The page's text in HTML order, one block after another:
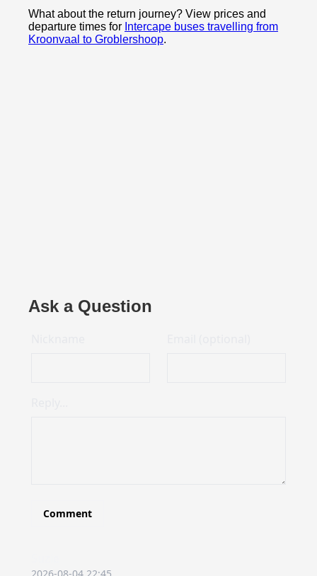
What about the return journey? View prices and
departure times for Intercape buses travelling from
Kroonvaal to Groblershoop.
Ask a Question